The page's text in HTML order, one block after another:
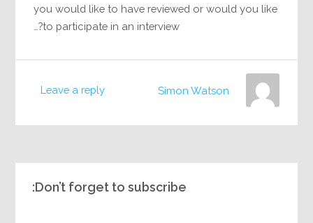
you would like to have reviewed or would you like
to participate in an interview?…
Leave a reply Simon Watson
Don’t forget to subscribe: